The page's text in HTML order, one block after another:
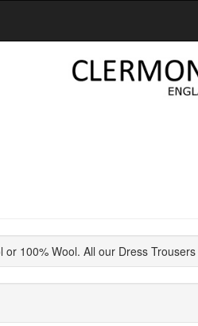
100% Wool. All our Dress